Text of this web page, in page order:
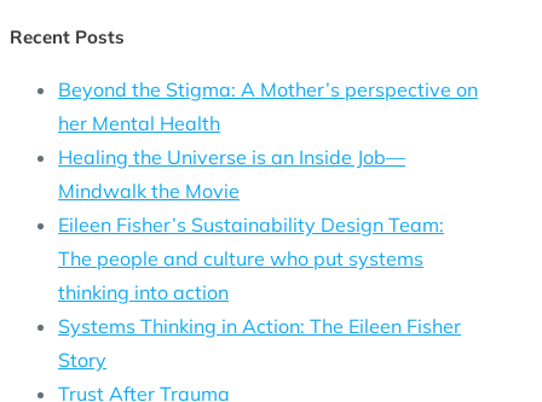
Recent Posts
Beyond the Stigma: A Mother’s perspective on
her Mental Health
Healing the Universe is an Inside Job—
Mindwalk the Movie
Eileen Fisher’s Sustainability Design Team:
The people and culture who put systems
thinking into action
Systems Thinking in Action: The Eileen Fisher
Story
Trust After Trauma